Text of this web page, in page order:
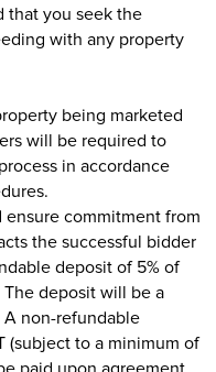
that you seek the
with any property
being marketed
will be required to
in accordance
ensure commitment from
the successful bidder
deposit of 5% of
deposit will be a
non-refundable
(subject to a minimum of